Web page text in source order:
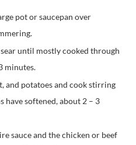
pot or saucepan over
until mostly cooked through
minutes.
and potatoes and cook stirring
have softened, about 2 – 3
sauce and the chicken or beef